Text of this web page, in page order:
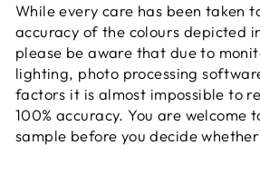
While every care has been taken
accuracy of the colours depicted
please be aware that due to
lighting, photo processing
factors it is almost impossible to
100% accuracy. You are welcome
sample before you decide